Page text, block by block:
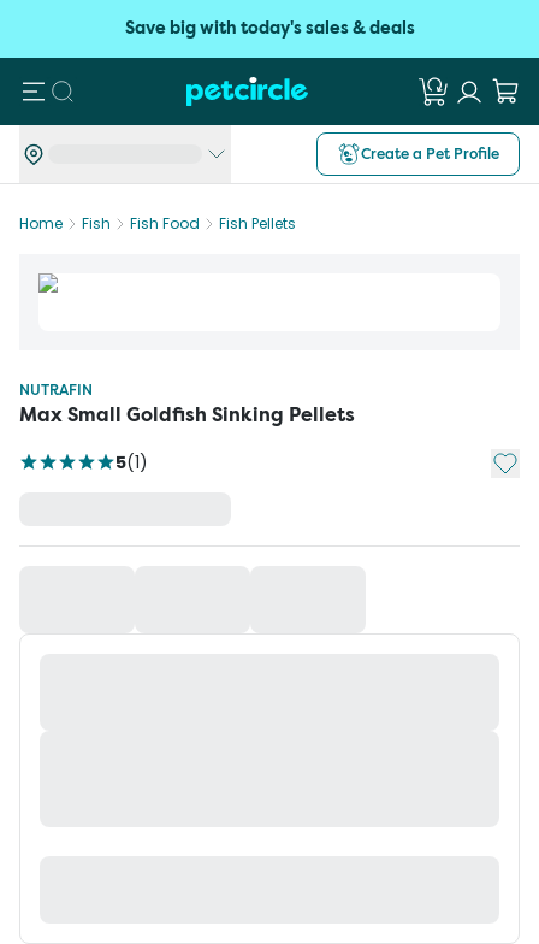
Save big with today's sales & deals
Search
Create a Pet Profile
Home Fish Fish Food Fish Pellets
NUTRAFIN
Max Small Goldfish Sinking Pellets
5(1) Add